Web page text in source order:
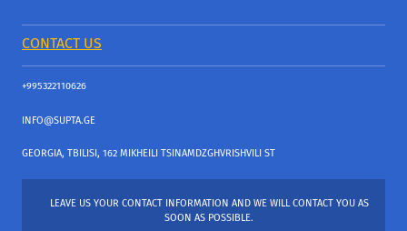
CONTACT US
+995322110626
INFO@SUPTA.GE
GEORGIA, TBILISI, 162 MIKHEILI TSINAMDZGHVRISHVILI ST
LEAVE US YOUR CONTACT INFORMATION AND WE WILL CONTACT YOU AS
SOON AS POSSIBLE.